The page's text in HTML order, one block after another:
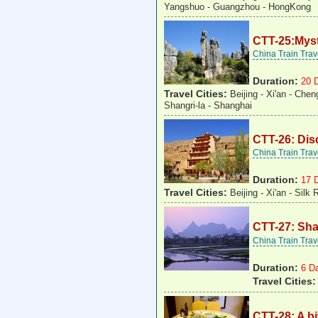
Yangshuo - Guangzhou - HongKong
CTT-
China Train
Duration: 20
Travel Cities: Beijing - Xi'an -
Shangri-la - Shanghai
CTT-26:
China Train
Duration: 17
Travel Cities: Beijing - Xi'an - Silk
CTT-27:
China Train
Duration: 6
Travel Cities: